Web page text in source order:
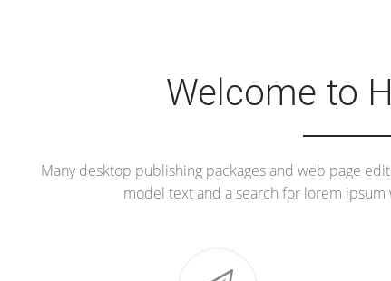
Welcome to
Many desktop publishing packages and web page
model text and a search for lorem